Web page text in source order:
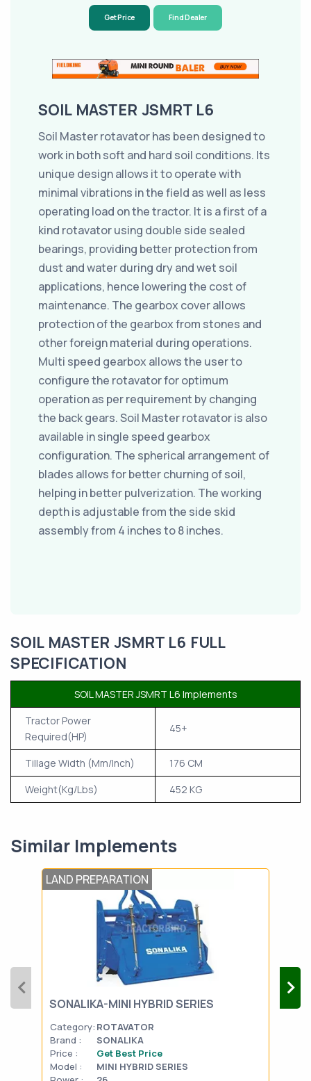
Get Price Find Dealer
SOIL MASTER JSMRT L6
Soil Master rotavator has been designed to
work in both soft and hard soil conditions. Its
unique design allows it to operate with
minimal vibrations in the field as well as less
operating load on the tractor. It is a first of a
kind rotavator using double side sealed
bearings, providing better protection from
dust and water during dry and wet soil
applications, hence lowering the cost of
maintenance. The gearbox cover allows
protection of the gearbox from stones and
other foreign material during operations.
Multi speed gearbox allows the user to
configure the rotavator for optimum
operation as per requirement by changing
the back gears. Soil Master rotavator is also
available in single speed gearbox
configuration. The spherical arrangement of
blades allows for better churning of soil,
helping in better pulverization. The working
depth is adjustable from the side skid
assembly from 4 inches to 8 inches.
SOIL MASTER JSMRT L6 FULL
SPECIFICATION
SOIL MASTER JSMRT L6 Implements
Tractor Power
Required(HP)
45+
Tillage Width (Mm/Inch)
176 CM
Weight(Kg/Lbs)
452 KG
Similar Implements
LAND PREPARATION
SONALIKA-MINI HYBRID SERIES
Category: ROTAVATOR
Brand :
SONALIKA
Price :
Get Best Price
Model :
MINI HYBRID SERIES